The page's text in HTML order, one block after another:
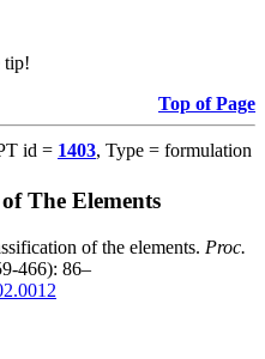
tip!
Top of Page
id = 1403, Type = formulation
The Elements
of the elements. Proc.
466): 86–